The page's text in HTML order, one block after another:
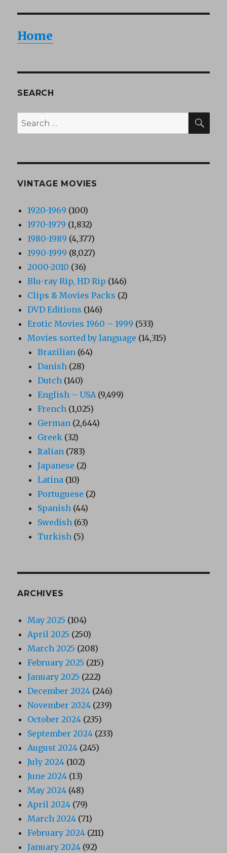
Home
SEARCH
Search
for:
VINTAGE MOVIES
1920-1969 (100)
1970-1979 (1,832)
1980-1989 (4,377)
1990-1999 (8,027)
2000-2010 (36)
Blu-ray Rip, HD Rip (146)
Clips & Movies Packs (2)
DVD Editions (146)
Erotic Movies 1960 – 1999 (533)
Movies sorted by language (14,315)
Brazilian (64)
Danish (28)
Dutch (140)
English – USA(9,499)
French (1,025)
German (2,644)
Greek (32)
Italian (783)
Japanese (2)
Latina (10)
Portuguese (2)
Spanish (44)
Swedish (63)
Turkish (5)
ARCHIVES
May 2025 (104)
April 2025 (250)
March 2025 (208)
February 2025 (215)
January 2025 (222)
December 2024 (246)
November 2024 (239)
October 2024 (235)
September 2024 (233)
August 2024 (245)
July 2024 (102)
June 2024 (13)
May 2024 (48)
April 2024 (79)
March 2024 (71)
February 2024 (211)
January 2024 (92)